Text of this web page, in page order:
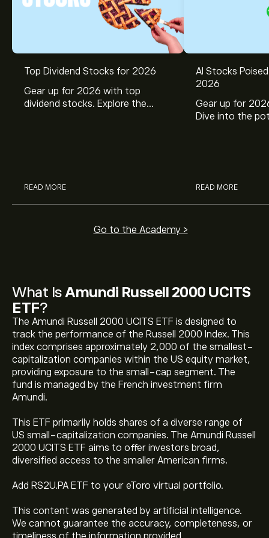
What Is Amundi Russell 2000 UCITS
ETF?
The Amundi Russell 2000 UCITS ETF is designed to
track the performance of the Russell 2000 Index. This
index comprises approximately 2,000 of the smallest-
capitalization companies within the US equity market,
providing exposure to the small-cap segment. The
fund is managed by the French investment firm
Amundi.
This ETF primarily holds shares of a diverse range of
US small-capitalization companies. The Amundi Russell
2000 UCITS ETF aims to offer investors broad,
diversified access to the smaller American firms.
Add RS2U.PA ETF to your eToro virtual portfolio.
This content was generated by artificial intelligence.
We cannot guarantee the accuracy, completeness, or
Top Dividend Stocks for 2026
Gear up for 2026 with top
dividend stocks. Explore the
READ MORE
AI Stocks
2026
Gear up for
Dive into the
READ MORE
Go to the Academy >
The current price of Amundi Russell 2000 UCITS ETF
(RS2U.PA) is ‎$‎454.4800
‎$‎457.5000
Select the "1D" or "1W" timeframe on the eToro chart